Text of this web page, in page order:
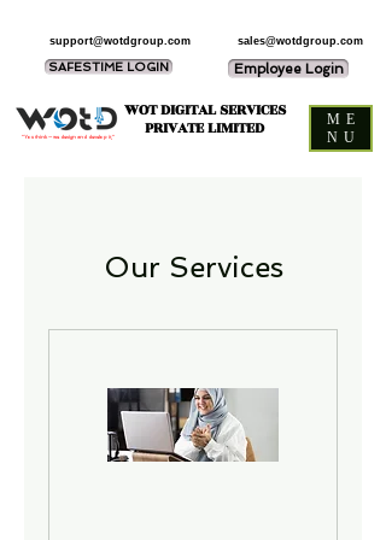
WOT DIGITAL SERVICES
PRIVATE LIMITED
sales@wotdgroup.com
support@wotdgroup.com
SAFESTIME LOGIN Employee Login
“You think — we design and develop it,”
ME
NU
Our Services